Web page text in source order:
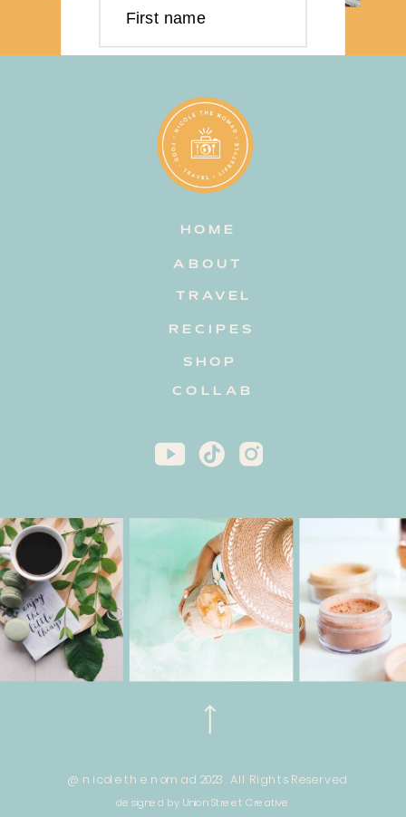
First name
Email address
@ nicole the nomad 2023. All Rights Reserved.
designed by Union Street Creative
HOME
TRAVEL
RECIPES
ABOUT
COLLAB
SHOP